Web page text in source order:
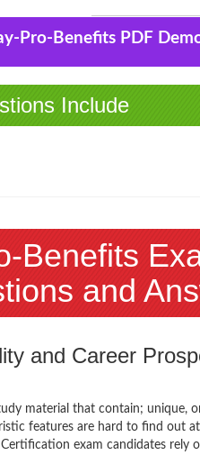
Pro-Benefits PDF
Include
Benefits
and
and Career
material that contain; unique,
features are hard to find out
exam candidates rely